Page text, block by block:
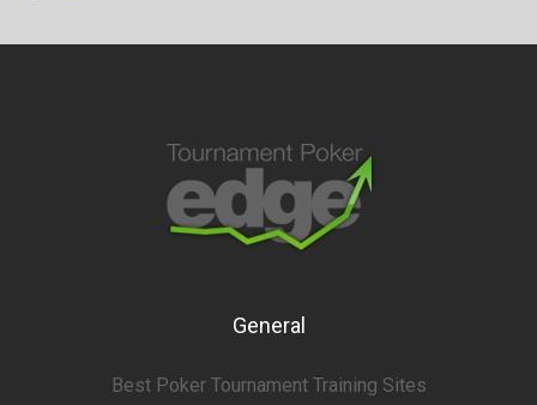
General
Best Poker Tournament Training Sites